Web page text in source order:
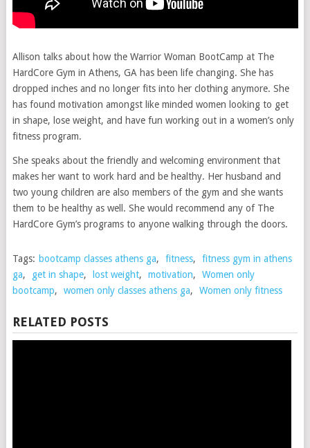
Allison talks about how the Warrior Woman BootCamp at The
HardCore Gym in Athens, GA has been life changing. She has
dropped inches and no longer fits into her clothing anymore. She
has found motivation amongst like minded women looking to get
in shape, lose weight, and have fun working out in a women’s only
fitness program.
She speaks about the friendly and welcoming environment that
makes her want to work hard and be healthy. Her husband and
two young children are also members of the gym and she wants
them to be healthy as well. She would recommend any of The
HardCore Gym’s programs to anyone walking through the doors.
Tags: bootcamp classes athens ga, fitness,
fitness gym in athens
ga, get in shape, lost weight, motivation,
Women only
bootcamp, women only classes athens ga, Women only fitness
RELATED POSTS